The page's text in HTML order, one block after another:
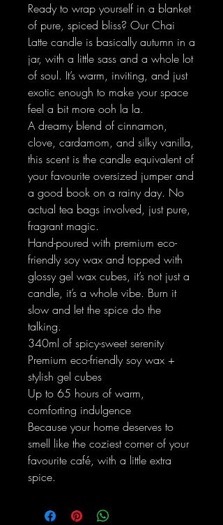
Ready to wrap yourself in a blanket
of pure, spiced bliss? Our Chai
Latte candle is basically autumn in a
jar, with a little sass and a whole lot
of soul. It’s warm, inviting, and just
exotic enough to make your space
feel a bit more ooh la la.
A dreamy blend of cinnamon,
clove, cardamom, and silky vanilla,
this scent is the candle equivalent of
your favourite oversized jumper and
a good book on a rainy day. No
actual tea bags involved, just pure,
fragrant magic.
Hand-poured with premium eco-
friendly soy wax and topped with
glossy gel wax cubes, it’s not just a
candle, it’s a whole vibe. Burn it
slow and let the spice do the
talking.
340ml of spicy-sweet serenity
Premium eco-friendly soy wax +
stylish gel cubes
Up to 65 hours of warm,
comforting indulgence
Because your home deserves to
smell like the coziest corner of your
favourite café, with a little extra
spice.